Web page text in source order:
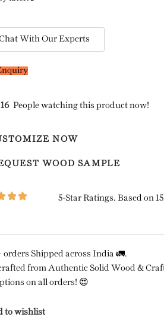
With Our Experts
16 People watching this product now!
NOW
WOOD SAMPLE
5-Star Ratings. Based on
orders Shipped across India 🚛.
from Authentic Solid Wood &
on all orders! 😍
to wishlist